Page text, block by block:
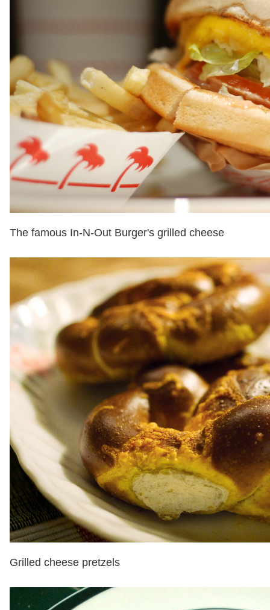
The famous In-N-Out Burger's grilled cheese
Grilled cheese pretzels